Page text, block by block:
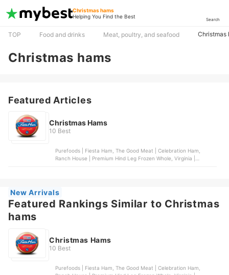
Christmas hams
Helping You Find the Best
Search
TOP Food and drinks Meat, poultry, and seafood Christmas
Christmas hams
Featured Articles
Christmas Hams
10 Best
Purefoods | Fiesta Ham, The Good Meat | Celebration Ham,
Ranch House | Premium Hind Leg Frozen Whole, Virginia |
New Arrivals
Featured Rankings Similar to Christmas
hams
Christmas Hams
10 Best
Purefoods | Fiesta Ham, The Good Meat | Celebration Ham,